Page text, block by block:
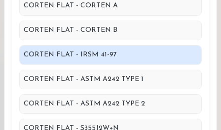
CORTEN FLAT - CORTEN A
CORTEN FLAT - CORTEN B
CORTEN FLAT - IRSM 41-97
CORTEN FLAT - ASTM A242 TYPE 1
CORTEN FLAT - ASTM A242 TYPE 2
CORTEN FLAT - S355J2W+N